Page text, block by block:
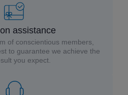
assistance
of conscientious members,
to guarantee we achieve the
you expect.